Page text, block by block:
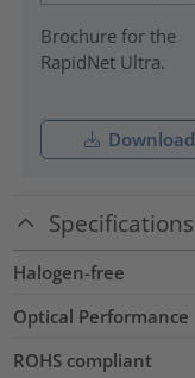
Brochure for the
RapidNet Ultra.
Download
Specifications
Halogen-free
Optical Performance
ROHS compliant